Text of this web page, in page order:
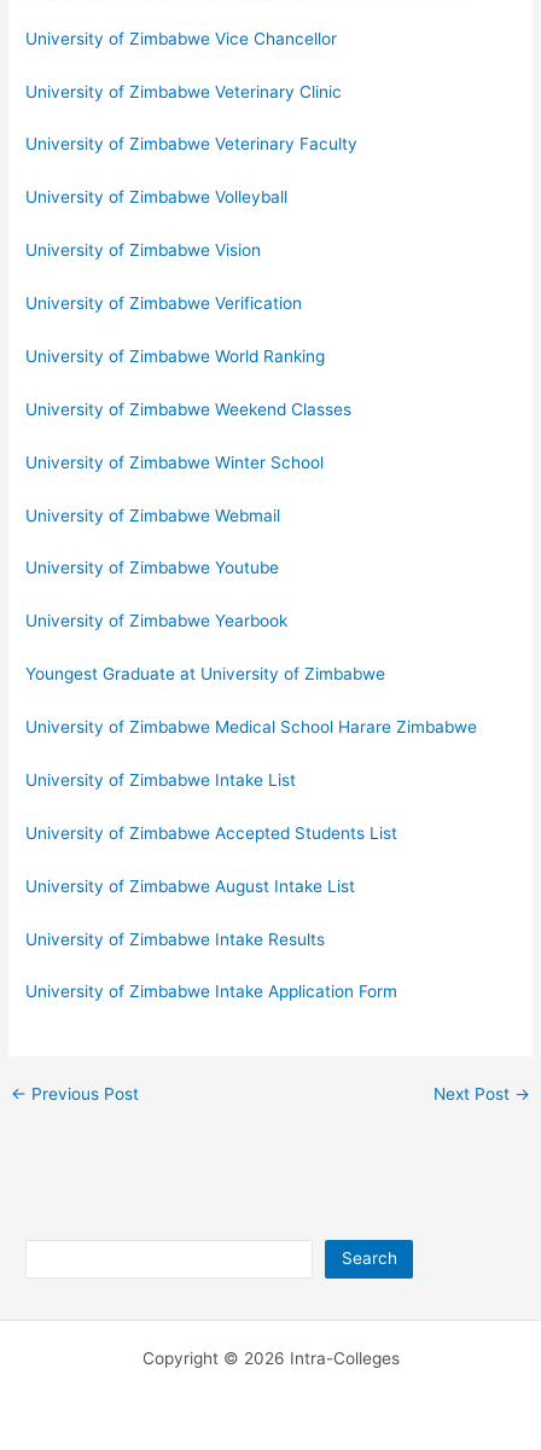
University of Zimbabwe Vice Chancellor
University of Zimbabwe Veterinary Clinic
University of Zimbabwe Veterinary Faculty
University of Zimbabwe Volleyball
University of Zimbabwe Vision
University of Zimbabwe Verification
University of Zimbabwe World Ranking
University of Zimbabwe Weekend Classes
University of Zimbabwe Winter School
University of Zimbabwe Webmail
University of Zimbabwe Youtube
University of Zimbabwe Yearbook
Youngest Graduate at University of Zimbabwe
University of Zimbabwe Medical School Harare Zimbabwe
University of Zimbabwe Intake List
University of Zimbabwe Accepted Students List
University of Zimbabwe August Intake List
University of Zimbabwe Intake Results
University of Zimbabwe Intake Application Form
← Previous Post Next Post →
Search
Copyright © 2026 Intra-Colleges